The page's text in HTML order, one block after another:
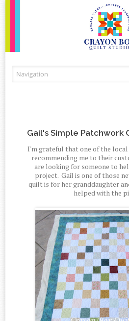
Gail's Simple Patchwork
I'm grateful that one of the local
recommending me to their
are looking for someone to
project. Gail is one of those
quilt is for her granddaughter
helped with the